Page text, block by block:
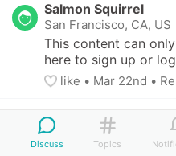
Salmon Squirrel
San Francisco, CA, US
This content can
here to sign up or
like • Mar 22nd •
Teal Mammal
San Francisco,
This content
Discuss Topics